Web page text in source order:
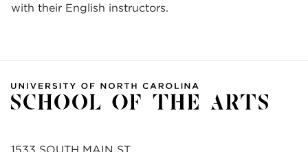
with their English instructors.